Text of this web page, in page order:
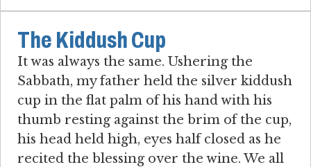
The Kiddush Cup
It was always the same. Ushering the
Sabbath, my father held the silver kiddush
cup in the flat palm of his hand with his
thumb resting against the brim of the cup,
his head held high, eyes half closed as he
recited the blessing over the wine. We all